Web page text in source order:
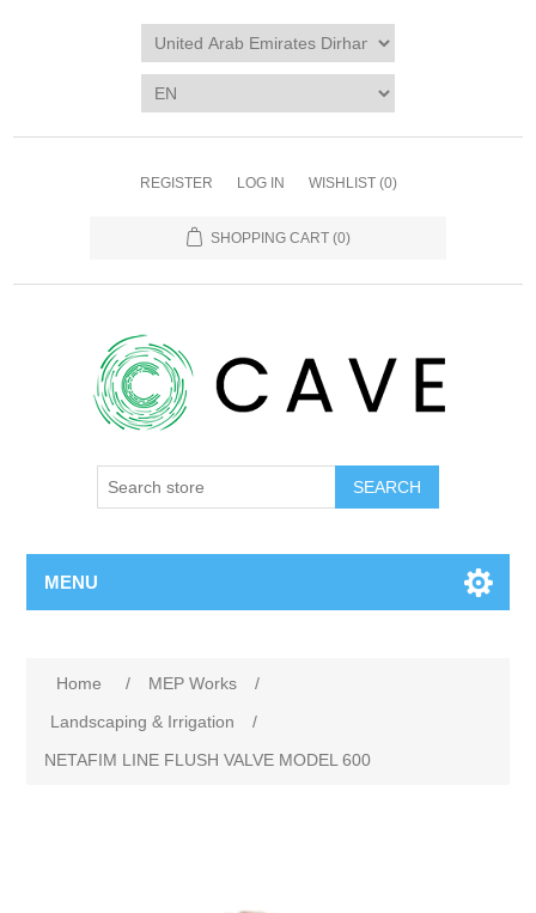
REGISTER LOG IN WISHLIST (0)
SHOPPING CART (0)
SEARCH
MENU
Home / MEP Works
/
Landscaping & Irrigation
/
NETAFIM LINE FLUSH VALVE MODEL 600